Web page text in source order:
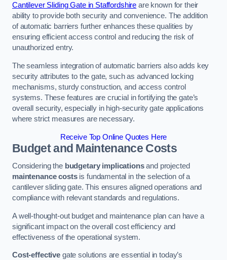
Cantilever Sliding Gate in Staffordshire are known for their
ability to provide both security and convenience. The addition
of automatic barriers further enhances these qualities by
ensuring efficient access control and reducing the risk of
unauthorized entry.
The seamless integration of automatic barriers also adds key
security attributes to the gate, such as advanced locking
mechanisms, sturdy construction, and access control
systems. These features are crucial in fortifying the gate’s
overall security, especially in high-security gate applications
where strict measures are necessary.
Receive Top Online Quotes Here
Budget and Maintenance Costs
Considering the budgetary implicationsand projected
maintenance costsis fundamental in the selection of a
cantilever sliding gate. This ensures aligned operations and
compliance with relevant standards and regulations.
A well-thought-out budget and maintenance plan can have a
significant impact on the overall cost efficiency and
effectiveness of the operational system.
Cost-effectivegate solutions are essential in today’s